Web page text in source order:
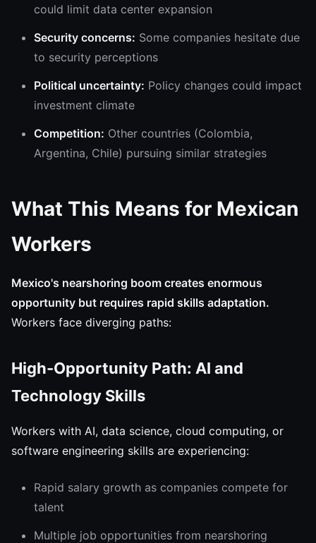
could limit data center expansion
Security concerns: Some companies hesitate due
to security perceptions
Political uncertainty: Policy changes could impact
investment climate
Competition: Other countries (Colombia,
Argentina, Chile) pursuing similar strategies
What This Means for Mexican
Workers
Mexico's nearshoring boom creates enormous
opportunity but requires rapid skills adaptation.
Workers face diverging paths:
High-Opportunity Path: AI and
Technology Skills
Workers with AI, data science, cloud computing, or
software engineering skills are experiencing:
Rapid salary growth as companies compete for
talent
Multiple job opportunities from nearshoring